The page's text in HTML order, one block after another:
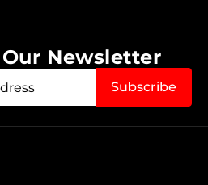
Subscribe
Newsletter